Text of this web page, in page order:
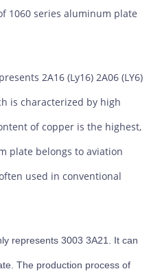
1060 series aluminum plate
2A16 (Ly16) 2A06 (LY6)
is characterized by high
of copper is the highest,
plate belongs to aviation
used in conventional
represents 3003 3A21. It can
The production process of